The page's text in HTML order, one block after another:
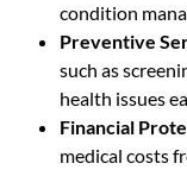
condition
Preventive
such as
health issues
Financial
medical costs